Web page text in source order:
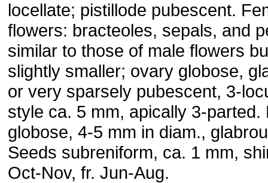
locellate; pistillode pubescent.
flowers: bracteoles, sepals, and
similar to those of male flowers
slightly smaller; ovary globose,
or very sparsely pubescent, 3-
style ca. 5 mm, apically 3-parted.
globose, 4-5 mm in diam.,
Seeds subreniform, ca. 1 mm,
Oct-Nov, fr. Jun-Aug.